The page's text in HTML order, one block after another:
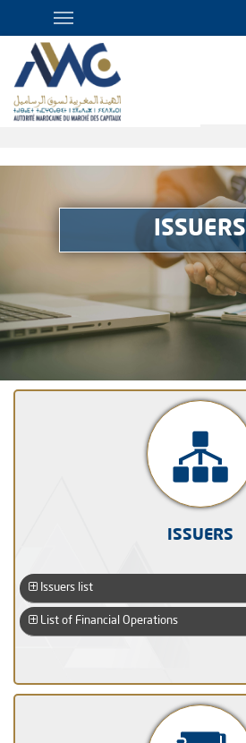
ISSUERS
ISSUERS
Issuers list
List of Financial Operations